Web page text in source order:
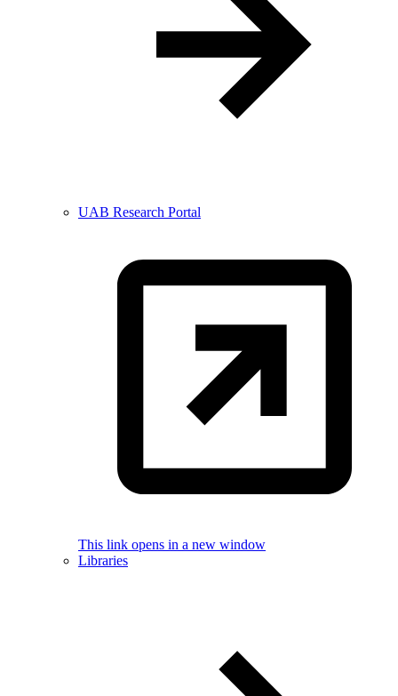
UAB Research Portal
This link opens in a new window
Libraries